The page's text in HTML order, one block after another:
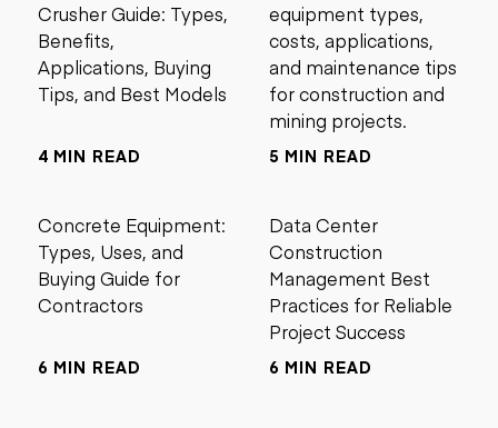
Crusher Guide: Types,
Benefits,
Applications, Buying
Tips, and Best Models
4 MIN READ
equipment types,
costs, applications,
and maintenance tips
for construction and
mining projects.
5 MIN READ
Concrete Equipment:
Types, Uses, and
Buying Guide for
Contractors
6 MIN READ
Data Center
Construction
Management Best
Practices for Reliable
Project Success
6 MIN READ